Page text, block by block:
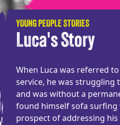
YOUNG PEOPLE STORIES
Luca's Story
When Luca was referred
service, he was
and was without a
found himself sofa
prospect of addressing